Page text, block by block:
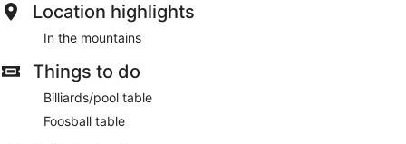
Location highlights
In the mountains
Things to do
Billiards/pool table
Foosball table